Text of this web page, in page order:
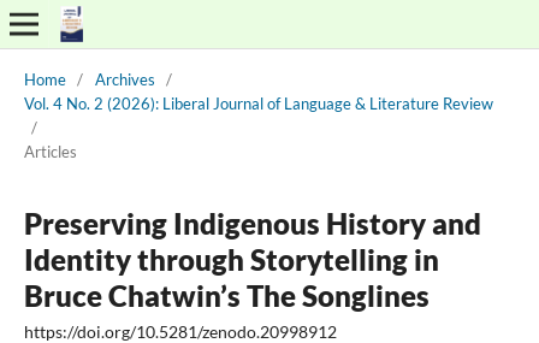
Home / Archives
/
Vol. 4 No. 2 (2026): Liberal Journal of Language & Literature Review
/
Articles
Preserving Indigenous History and
Identity through Storytelling in
Bruce Chatwin’s The Songlines
https://doi.org/10.5281/zenodo.20998912